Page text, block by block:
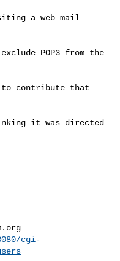
a web mail
POP3 from the
contribute that
it was directed
cgi-